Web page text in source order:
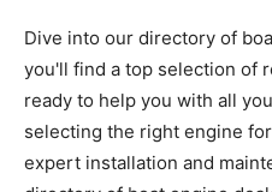
Dive into our directory of
you'll find a top selection of
ready to help you with all
selecting the right engine
expert installation and